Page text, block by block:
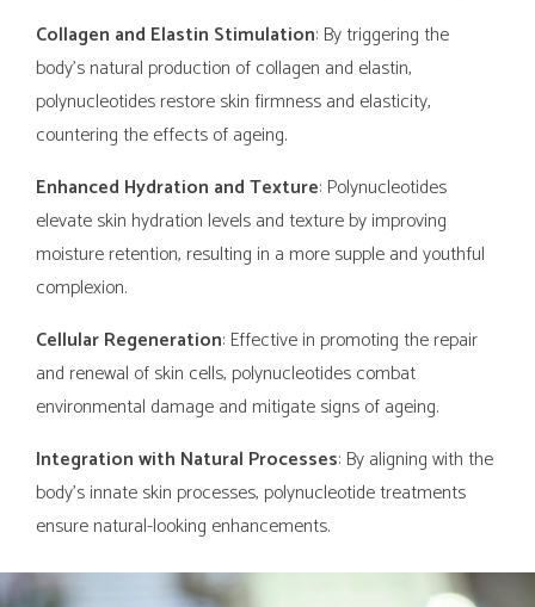
Collagen and Elastin Stimulation: By triggering the
body's natural production of collagen and elastin,
polynucleotides restore skin firmness and elasticity,
countering the effects of ageing.
Enhanced Hydration and Texture: Polynucleotides
elevate skin hydration levels and texture by improving
moisture retention, resulting in a more supple and youthful
complexion.
Cellular Regeneration: Effective in promoting the repair
and renewal of skin cells, polynucleotides combat
environmental damage and mitigate signs of ageing.
Integration with Natural Processes: By aligning with the
body's innate skin processes, polynucleotide treatments
ensure natural-looking enhancements.